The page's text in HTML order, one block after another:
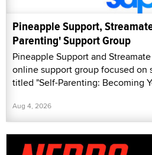
Pineapple Support,
Parenting' Support Group
Pineapple Support and
online support group focused on
titled "Self-Parenting: Becoming
Aug 4, 2026